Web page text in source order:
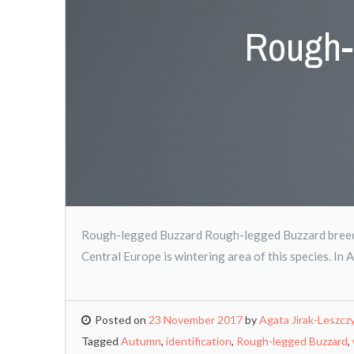
Rough-legged Buzzard Rough-legged Buzzard
Central Europe is wintering area of this species. In
Posted on 23 November 2017byAgata Jirak-
Tagged Autumn, identification, Rough-legged Buzzard,